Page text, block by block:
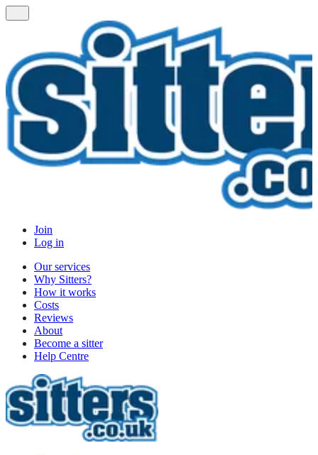
Join
Log in
Our services
Why Sitters?
How it works
Costs
Reviews
About
Become a sitter
Help Centre